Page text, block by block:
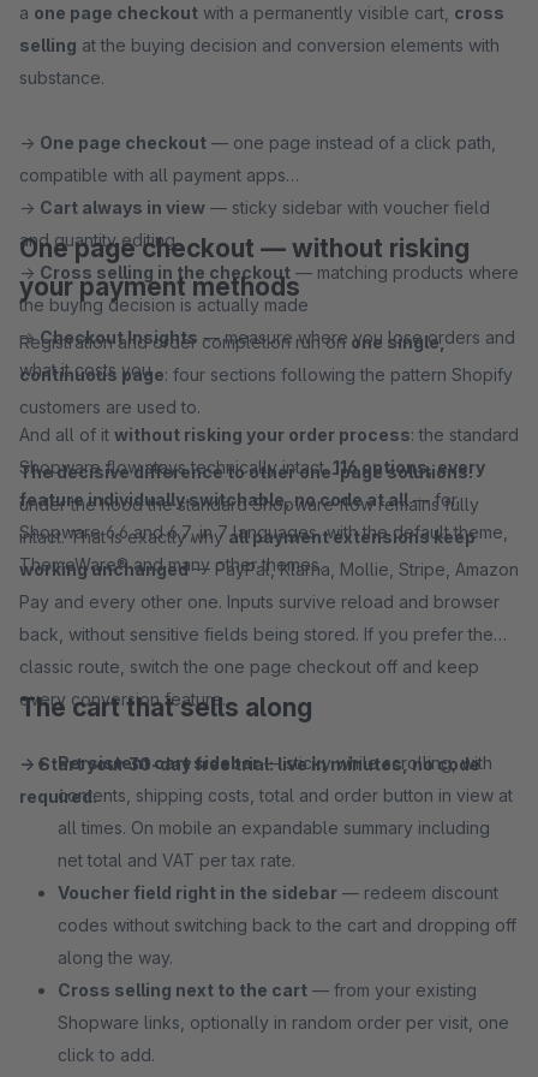
a one page checkout with a permanently visible cart, cross
selling at the buying decision and conversion elements with
substance.
→ One page checkout — one page instead of a click path,
compatible with all payment apps
→ Cart always in view — sticky sidebar with voucher field
and quantity editing
→ Cross selling in the checkout — matching products where
the buying decision is actually made
→Checkout Insights — measure where you lose orders and
what it costs you
And all of it without risking your order process: the standard
Shopware flow stays technically intact.116 options, every
feature individually switchable, no code at all— for
Shopware 6.6 and 6.7, in 7 languages, with the default theme,
ThemeWare® and many other themes.
One page checkout — without risking
your payment methods
Registration and order completion run on one single,
continuous page: four sections following the pattern Shopify
customers are used to.
The decisive difference to other one-page solutions:
under the hood the standard Shopware flow remains fully
intact. That is exactly whyall payment extensions keep
working unchanged— PayPal, Klarna, Mollie, Stripe, Amazon
Pay and every other one. Inputs survive reload and browser
back, without sensitive fields being stored. If you prefer the
classic route, switch the one page checkout off and keep
every conversion feature.
→ Start your 30-day free trial: live in minutes, no code
required.
The cart that sells along
Persistent cart sidebar— sticky while scrolling, with
contents, shipping costs, total and order button in view at
all times. On mobile an expandable summary including
net total and VAT per tax rate.
Voucher field right in the sidebar — redeem discount
codes without switching back to the cart and dropping off
along the way.
Cross selling next to the cart — from your existing
Shopware links, optionally in random order per visit, one
click to add.